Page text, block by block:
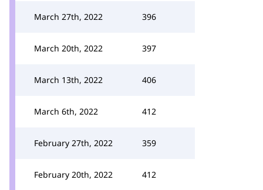
March 27th, 2022 396
March 20th, 2022 397
March 13th, 2022 406
March 6th, 2022 412
February 27th, 2022 359
February 20th, 2022 412